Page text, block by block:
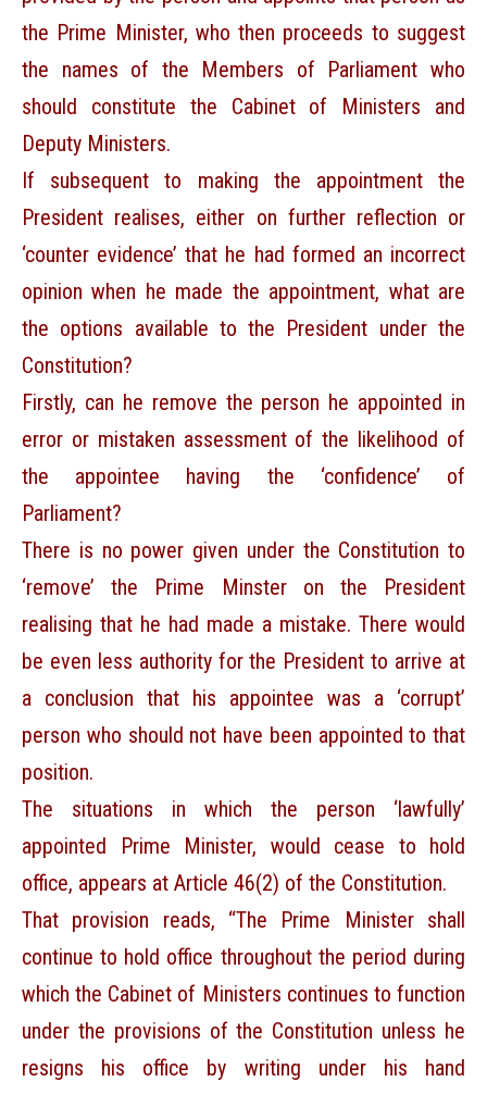
the Prime Minister, who then proceeds to suggest
the names of the Members of Parliament who
should constitute the Cabinet of Ministers and
Deputy Ministers.
If subsequent to making the appointment the
President realises, either on further reflection or
‘counter evidence’ that he had formed an incorrect
opinion when he made the appointment, what are
the options available to the President under the
Constitution?
Firstly, can he remove the person he appointed in
error or mistaken assessment of the likelihood of
the appointee having the ‘confidence’ of
Parliament?
There is no power given under the Constitution to
‘remove’ the Prime Minster on the President
realising that he had made a mistake. There would
be even less authority for the President to arrive at
a conclusion that his appointee was a ‘corrupt’
person who should not have been appointed to that
position.
The situations in which the person ‘lawfully’
appointed Prime Minister, would cease to hold
office, appears at Article 46(2) of the Constitution.
That provision reads, “The Prime Minister shall
continue to hold office throughout the period during
which the Cabinet of Ministers continues to function
under the provisions of the Constitution unless he
resigns his office by writing under his hand